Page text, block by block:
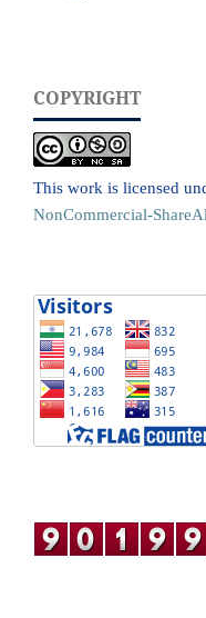
COPYRIGHT
This work is licensed
NonCommercial-